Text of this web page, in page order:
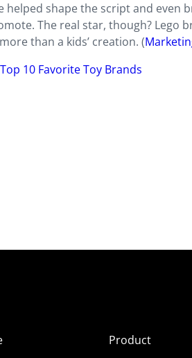
helped shape the script and even
The real star, though? Lego
than a kids’ creation. (
10 Favorite Toy Brands
Product